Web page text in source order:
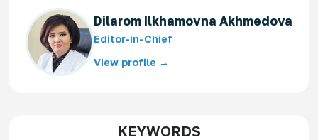
Dilarom Ilkhamovna Akhmedova
Editor-in-Chief
View profile →
KEYWORDS